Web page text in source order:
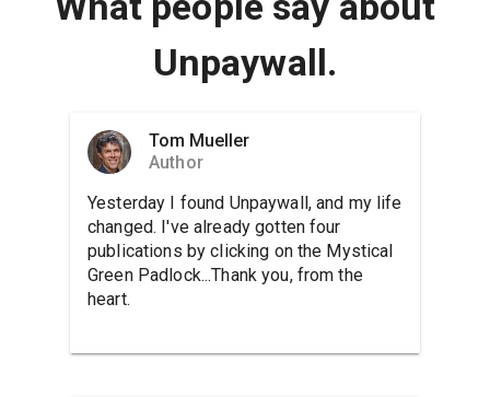
Unpaywall.
Tom Mueller
Author
Yesterday I found Unpaywall, and my life
changed. I've already gotten four
publications by clicking on the Mystical
Green Padlock...Thank you, from the
heart.